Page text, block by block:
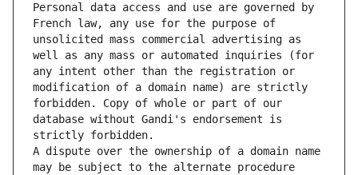
Personal data access and use are governed by
French law, any use for the purpose of
unsolicited mass commercial advertising as
well as any mass or automated inquiries (for
any intent other than the registration or
modification of a domain name) are strictly
forbidden. Copy of whole or part of our
database without Gandi's endorsement is
strictly forbidden.
A dispute over the ownership of a domain name
may be subject to the alternate procedure